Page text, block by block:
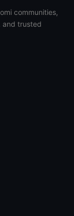
communities,
and trusted